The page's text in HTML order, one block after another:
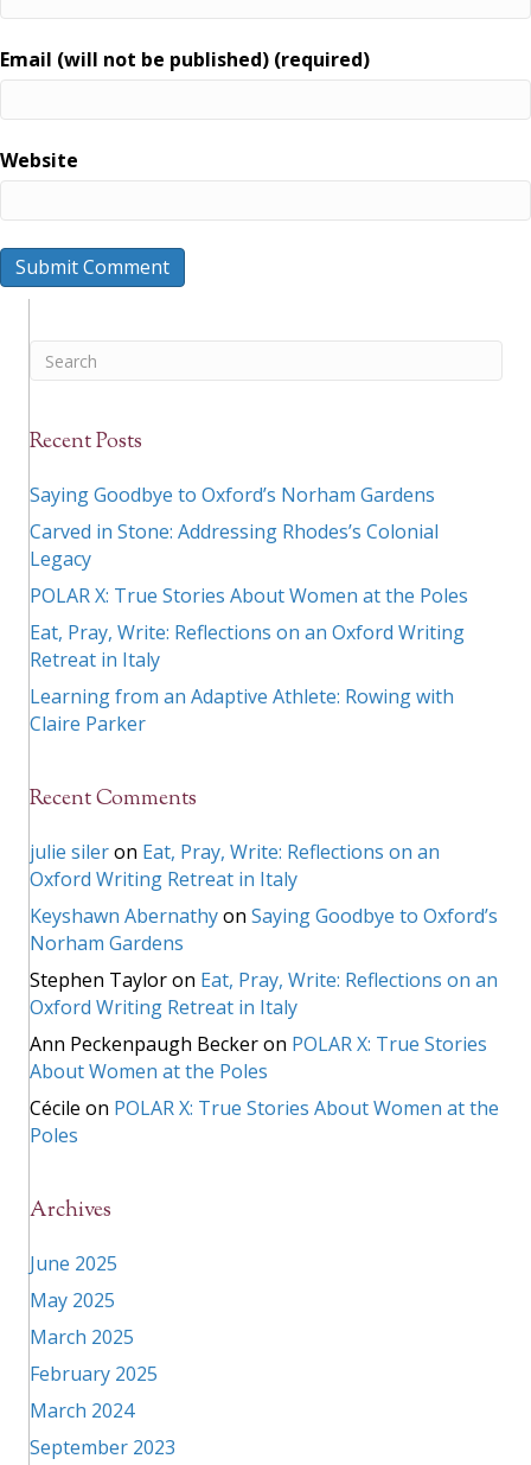
Email (will not be published) (required)
Website
Recent Posts
Saying Goodbye to Oxford’s Norham Gardens
Carved in Stone: Addressing Rhodes’s Colonial
Legacy
POLAR X: True Stories About Women at the Poles
Eat, Pray, Write: Reflections on an Oxford Writing
Retreat in Italy
Learning from an Adaptive Athlete: Rowing with
Claire Parker
Recent Comments
julie sileron Eat, Pray, Write: Reflections on an
Oxford Writing Retreat in Italy
Keyshawn Abernathyon Saying Goodbye to Oxford’s
Norham Gardens
Stephen Tayloron Eat, Pray, Write: Reflections on an
Oxford Writing Retreat in Italy
Ann Peckenpaugh Beckeron POLAR X: True Stories
About Women at the Poles
Cécile on POLAR X: True Stories About Women at the
Poles
Archives
June 2025
May 2025
March 2025
February 2025
March 2024
September 2023